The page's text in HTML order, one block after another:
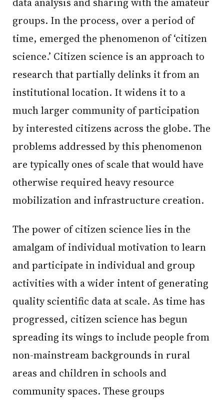
groups. In the process, over a period of
time, emerged the phenomenon of ‘citizen
science.’ Citizen science is an approach to
research that partially delinks it from an
institutional location. It widens it to a
much larger community of participation
by interested citizens across the globe. The
problems addressed by this phenomenon
are typically ones of scale that would have
otherwise required heavy resource
mobilization and infrastructure creation.
The power of citizen science lies in the
amalgam of individual motivation to learn
and participate in individual and group
activities with a wider intent of generating
quality scientific data at scale. As time has
progressed, citizen science has begun
spreading its wings to include people from
non-mainstream backgrounds in rural
areas and children in schools and
community spaces. These groups